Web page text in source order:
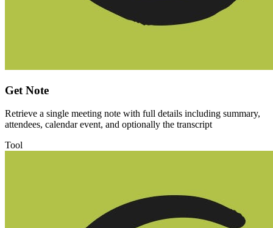
Get Note
Retrieve a single meeting note with full details including summary,
attendees, calendar event, and optionally the transcript
Tool